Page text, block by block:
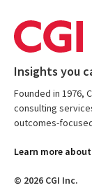
Insights you
Founded in 1976,
consulting
outcomes-
Learn more about
© 2026 CGI Inc.